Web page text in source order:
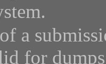
a
for